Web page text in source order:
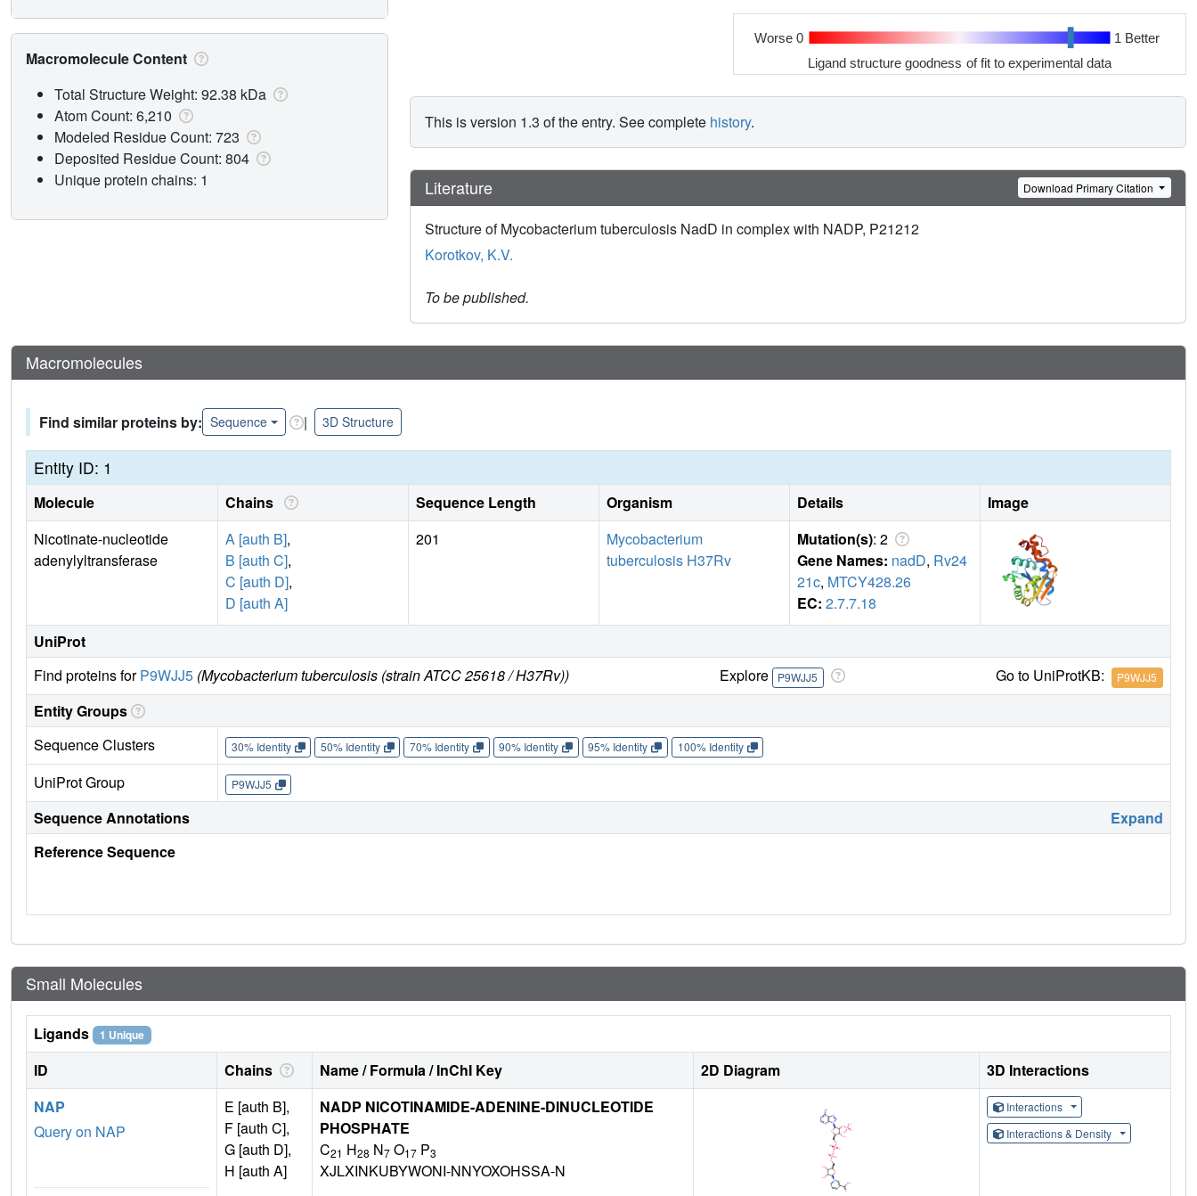
Worse 0 1 Better
Ligand structure goodness of fit to experimental data
This is version 1.3 of the entry. See complete history.
Literature Download Primary Citation
Structure of Mycobacterium tuberculosis NadD in complex with NADP, P21212
Korotkov, K.V.
To be published.
Macromolecule Content
Total Structure Weight: 92.38 kDa
Atom Count: 6,210
Modeled Residue Count: 723
Deposited Residue Count: 804
Unique protein chains: 1
Macromolecules
Find similar proteins by: Sequence | 3D Structure
Entity ID: 1
Molecule Chains Sequence Length Organism Details
Image
Nicotinate-nucleotide
adenylyltransferase
A [auth B],
B [auth C],
C [auth D],
D [auth A]
201
Mycobacterium
tuberculosis H37Rv
Mutation(s): 2
Gene Names: nadD, Rv24
21c, MTCY428.26
EC: 2.7.7.18
UniProt
Find proteins forP9WJJ5 (Mycobacterium tuberculosis (strain ATCC 25618 / H37Rv)) Explore P9WJJ5 Go to UniProtKB: P9WJJ5
Entity Groups
Sequence Clusters
30% Identity 50% Identity 70% Identity 90% Identity 95% Identity 100% Identity
UniProt Group P9WJJ5
Sequence Annotations
Expand
Reference Sequence
Small Molecules
Ligands 1 Unique
ID Chains Name / Formula / InChI Key 2D Diagram
3D Interactions
NAP
Query on NAP
E [auth B],
F [auth C],
G [auth D],
H [auth A]
NADP NICOTINAMIDE-ADENINE-DINUCLEOTIDE
PHOSPHATE
C21 H28 N7 O17 P3
XJLXINKUBYWONI-NNYOXOHSSA-N
Interactions
Interactions & Density